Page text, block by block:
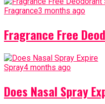
Fragrance3 months ago
Fragrance Free
Spray4 months ago
Does Nasal Spray